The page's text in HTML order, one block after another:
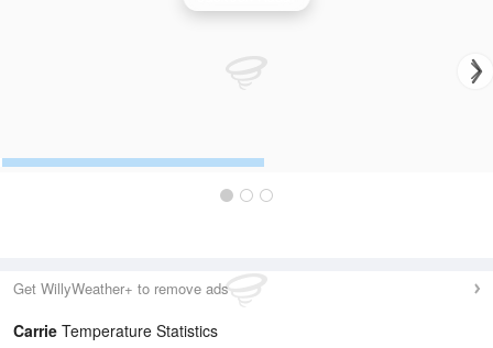
Get WillyWeather+ to remove ads
Carrie Temperature Statistics